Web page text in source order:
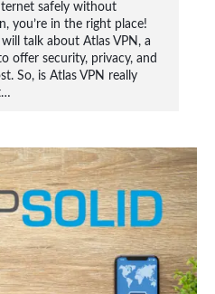
safely without
you’re in the right place!
talk about Atlas VPN, a
offer security, privacy, and
So, is Atlas VPN really